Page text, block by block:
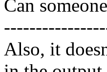
Can
Also, it